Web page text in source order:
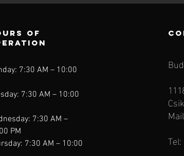
of
7:30 AM – 10:00
7:30 AM – 10:00
7:30 AM –
PM
7:30 AM – 10:00